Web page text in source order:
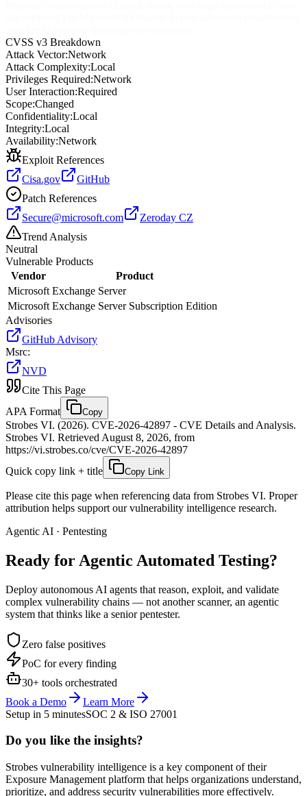
CVSS v3 Breakdown
Attack Vector:Network
Attack Complexity:Local
Privileges Required:Network
User Interaction:Required
Scope:Changed
Confidentiality:Local
Integrity:Local
Availability:Network
Exploit References
Cisa.gov
GitHub
Patch References
Secure@microsoft.com
Zeroday CZ
Trend Analysis
Neutral
Vulnerable Products
Vendor
Product
Microsoft Exchange Server
Microsoft Exchange Server Subscription Edition
Advisories
GitHub Advisory
Msrc:
NVD
Cite This Page
APA Format
Copy
Strobes VI. (2026). CVE-2026-42897 - CVE Details and Analysis.
Strobes VI. Retrieved August 8, 2026, from
https://vi.strobes.co/cve/CVE-2026-42897
Quick copy link + title
Copy Link
Please cite this page when referencing data from Strobes VI. Proper
attribution helps support our vulnerability intelligence research.
Agentic AI · Pentesting
Ready for Agentic Automated Testing?
Deploy autonomous AI agents that reason, exploit, and validate
complex vulnerability chains — not another scanner, an agentic
system that thinks like a senior pentester.
Zero false positives
PoC for every finding
30+ tools orchestrated
Book a Demo
Learn More
Setup in 5 minutesSOC 2 & ISO 27001
Do you like the insights?
Strobes vulnerability intelligence is a key component of their
Exposure Management platform that helps organizations understand,
prioritize, and address security vulnerabilities more effectively.